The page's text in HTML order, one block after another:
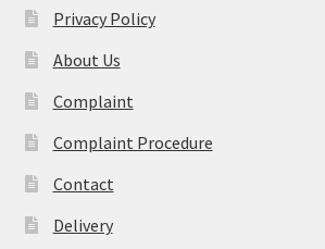
Privacy Policy
About Us
Complaint
Complaint Procedure
Contact
Delivery